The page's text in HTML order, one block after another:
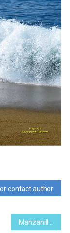
contact author
Manzanillo Sun August 2015 (PDF, 21.60 MB)